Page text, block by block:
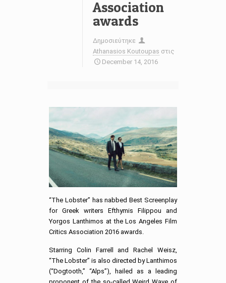
Association
awards
Δημοσιεύτηκε
Athanasios Koutoupas στις
December 14, 2016
“The Lobster” has nabbed Best Screenplay
for Greek writers Efthymis Filippou and
Yorgos Lanthimos at the Los Angeles Film
Critics Association 2016 awards.
Starring Colin Farrell and Rachel Weisz,
“The Lobster” is also directed by Lanthimos
(“Dogtooth,” “Alps”), hailed as a leading